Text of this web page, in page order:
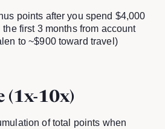
points after you spend $4,000
first 3 months from account
to ~$900 toward travel)
(1x-10x)
of total points when